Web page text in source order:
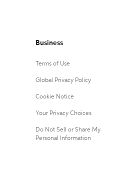
Business
Terms of Use
Global Privacy Policy
Cookie Notice
Your Privacy Choices
Do Not Sell or Share My
Personal Information